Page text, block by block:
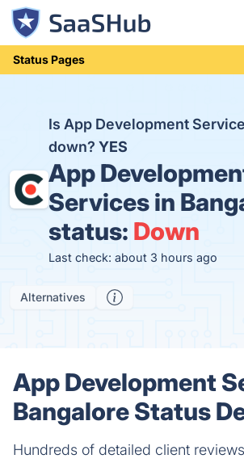
Status Pages
Is App Development
down? YES
App
Services in
status: Down
Last check: about 3 hours ago
Alternatives
App Development
Bangalore Status
Hundreds of detailed client